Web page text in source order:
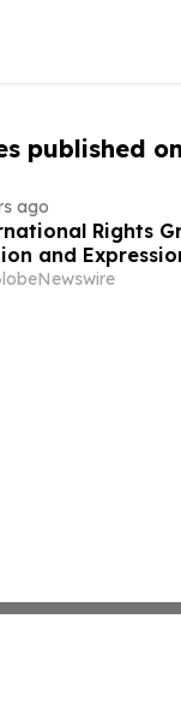
published
ago
Rights
and